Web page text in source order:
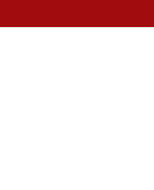
Networking